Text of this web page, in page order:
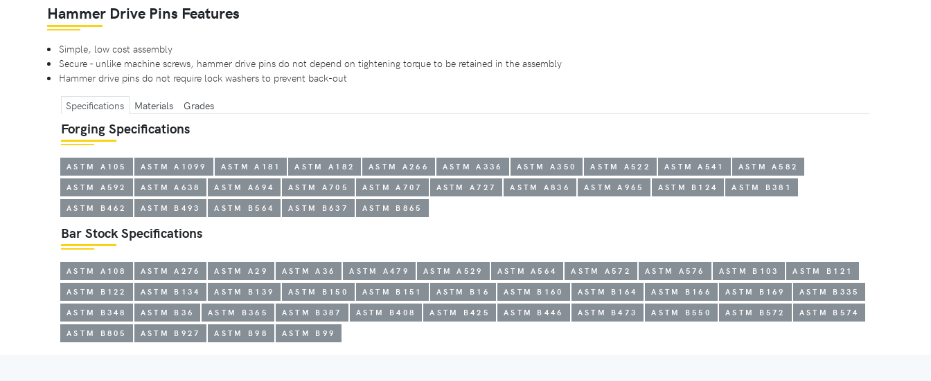
Hammer Drive Pins Features
Simple, low cost assembly
Secure - unlike machine screws, hammer drive pins do not depend on tightening torque to be retained in the assembly
Hammer drive pins do not require lock washers to prevent back-out
Specifications
Materials Grades
Forging Specifications
ASTM A105 ASTM A1099 ASTM A181 ASTM A182 ASTM A266 ASTM A336 ASTM A350 ASTM A522 ASTM A541
ASTM A582
ASTM A592
ASTM A638 ASTM A694 ASTM A705 ASTM A707 ASTM A727 ASTM A836 ASTM A965 ASTM B124
ASTM B381
ASTM B462
ASTM B493 ASTM B564 ASTM B637 ASTM B865
Bar Stock Specifications
ASTM A108 ASTM A276 ASTM A29 ASTM A36 ASTM A479 ASTM A529 ASTM A564 ASTM A572 ASTM A576 ASTM B103
ASTM B121
ASTM B122
ASTM B134 ASTM B139 ASTM B150 ASTM B151 ASTM B16 ASTM B160 ASTM B164 ASTM B166 ASTM B169
ASTM B335
ASTM B348
ASTM B36 ASTM B365 ASTM B387 ASTM B408 ASTM B425 ASTM B446 ASTM B473 ASTM B550 ASTM B572
ASTM B574
ASTM B805
ASTM B927 ASTM B98 ASTM B99